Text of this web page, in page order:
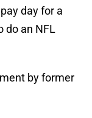
day for a
do an NFL
by former